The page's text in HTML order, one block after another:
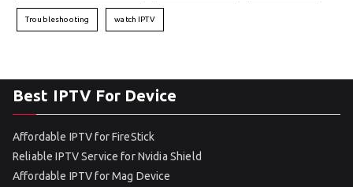
Troubleshooting watch IPTV
Best IPTV For Device
Affordable IPTV for FireStick
Reliable IPTV Service for Nvidia Shield
Affordable IPTV for Mag Device